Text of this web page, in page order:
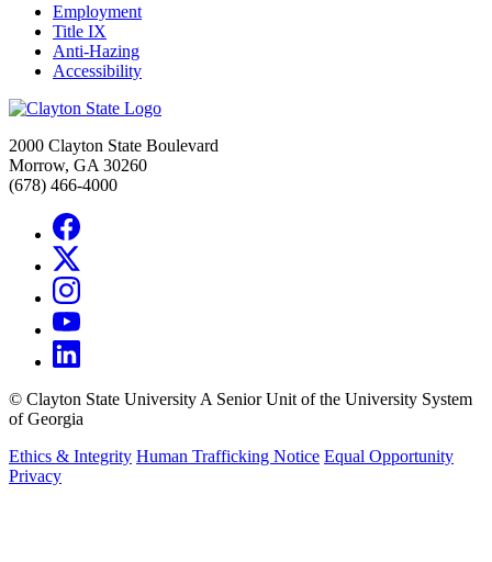
Employment
Title IX
Anti-Hazing
Accessibility
2000 Clayton State Boulevard
Morrow, GA 30260
(678) 466-4000
© Clayton State University A Senior Unit of the University System
of Georgia
Ethics & Integrity Human Trafficking Notice Equal Opportunity
Privacy